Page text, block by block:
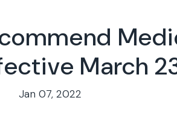
March
Jan 07, 2022